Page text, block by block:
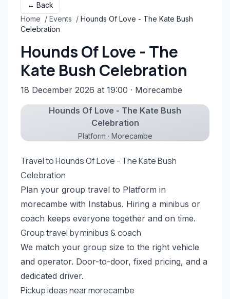
← Back
Home / Events / Hounds Of Love - The Kate Bush
Celebration
Hounds Of Love - The
Kate Bush Celebration
18 December 2026 at 19:00 · Morecambe
Hounds Of Love - The Kate Bush
Celebration
Platform · Morecambe
Travel to Hounds Of Love - The Kate Bush
Celebration
Plan your group travel to Platform in
morecambe with Instabus. Hiring a minibus or
coach keeps everyone together and on time.
Group travel by minibus & coach
We match your group size to the right vehicle
and operator. Door-to-door, fixed pricing, and a
dedicated driver.
Pickup ideas near morecambe